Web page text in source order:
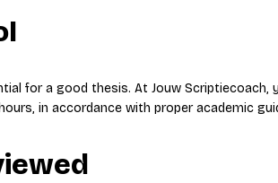
for a good thesis. At Jouw Scriptiecoach,
in accordance with proper academic